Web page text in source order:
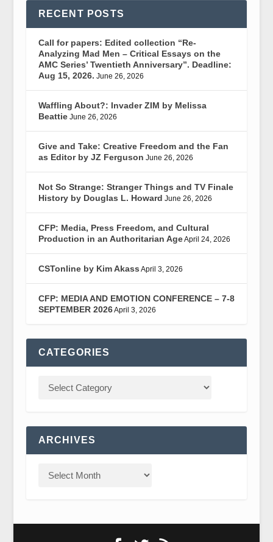
RECENT POSTS
Call for papers: Edited collection “Re-
Analyzing Mad Men – Critical Essays on the
AMC Series’ Twentieth Anniversary”. Deadline:
Aug 15, 2026. June 26, 2026
Waffling About?: Invader ZIM by Melissa
Beattie June 26, 2026
Give and Take: Creative Freedom and the Fan
as Editor by JZ Ferguson June 26, 2026
Not So Strange: Stranger Things and TV Finale
History by Douglas L. Howard June 26, 2026
CFP: Media, Press Freedom, and Cultural
Production in an Authoritarian AgeApril 24, 2026
CSTonline by Kim Akass April 3, 2026
CFP: MEDIA AND EMOTION CONFERENCE – 7-8
SEPTEMBER 2026April 3, 2026
CATEGORIES
ARCHIVES